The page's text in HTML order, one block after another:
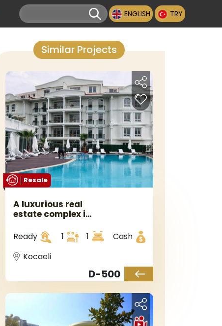
ENGLISH TRY
Similar Projects
Resale
A luxurious real
estate complex in
Başiskele district.
Ready 1 1
Cash
Kocaeli
D-500